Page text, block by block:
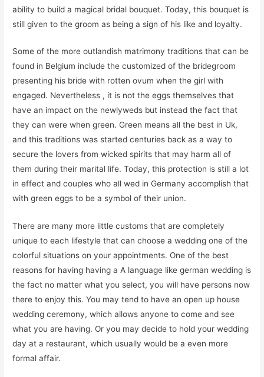
ability to build a magical bridal bouquet. Today, this bouquet is
still given to the groom as being a sign of his like and loyalty.
Some of the more outlandish matrimony traditions that can be
found in Belgium include the customized of the bridegroom
presenting his bride with rotten ovum when the girl with
engaged. Nevertheless , it is not the eggs themselves that
have an impact on the newlyweds but instead the fact that
they can were when green. Green means all the best in Uk,
and this traditions was started centuries back as a way to
secure the lovers from wicked spirits that may harm all of
them during their marital life. Today, this protection is still a lot
in effect and couples who all wed in Germany accomplish that
with green eggs to be a symbol of their union.
There are many more little customs that are completely
unique to each lifestyle that can choose a wedding one of the
colorful situations on your appointments. One of the best
reasons for having having a A language like german wedding is
the fact no matter what you select, you will have persons now
there to enjoy this. You may tend to have an open up house
wedding ceremony, which allows anyone to come and see
what you are having. Or you may decide to hold your wedding
day at a restaurant, which usually would be a even more
formal affair.